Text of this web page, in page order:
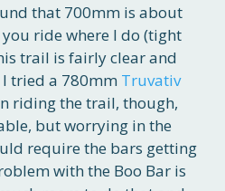
that 700mm is about
ride where I do (tight
trail is fairly clear and
tried a 780mm Truvativ
riding the trail, though,
but worrying in the
require the bars getting
with the Boo Bar is